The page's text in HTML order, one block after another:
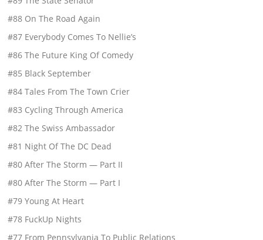
#88 On The Road Again
#87 Everybody Comes To Nellie’s
#86 The Future King Of Comedy
#85 Black September
#84 Tales From The Town Crier
#83 Cycling Through America
#82 The Swiss Ambassador
#81 Night Of The DC Dead
#80 After The Storm — Part II
#80 After The Storm — Part I
#79 Young At Heart
#78 FuckUp Nights
#77 From Pennsylvania To Public Relations